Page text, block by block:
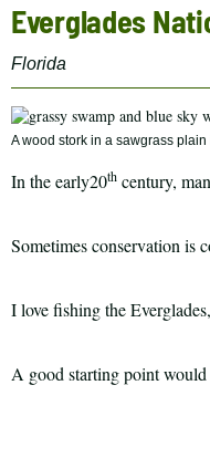
10
List
Everglades
Florida
A wood stork in a sawgrass
In the early20th century,
Sometimes conservation is
I love fishing the
A good starting point would